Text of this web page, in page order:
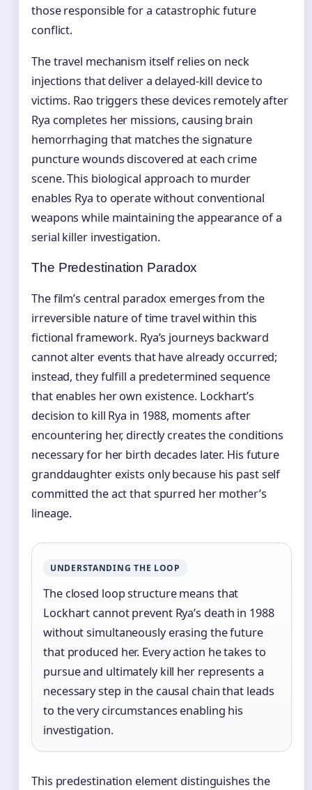
those responsible for a catastrophic future
conflict.
The travel mechanism itself relies on neck
injections that deliver a delayed-kill device to
victims. Rao triggers these devices remotely after
Rya completes her missions, causing brain
hemorrhaging that matches the signature
puncture wounds discovered at each crime
scene. This biological approach to murder
enables Rya to operate without conventional
weapons while maintaining the appearance of a
serial killer investigation.
The Predestination Paradox
The film’s central paradox emerges from the
irreversible nature of time travel within this
fictional framework. Rya’s journeys backward
cannot alter events that have already occurred;
instead, they fulfill a predetermined sequence
that enables her own existence. Lockhart’s
decision to kill Rya in 1988, moments after
encountering her, directly creates the conditions
necessary for her birth decades later. His future
granddaughter exists only because his past self
committed the act that spurred her mother’s
lineage.
UNDERSTANDING THE LOOP
The closed loop structure means that
Lockhart cannot prevent Rya’s death in 1988
without simultaneously erasing the future
that produced her. Every action he takes to
pursue and ultimately kill her represents a
necessary step in the causal chain that leads
to the very circumstances enabling his
investigation.
This predestination element distinguishes the